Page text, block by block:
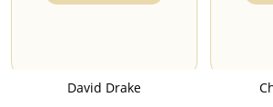
David Drake